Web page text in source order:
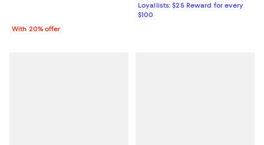
With 20% offer
Loyallists: $25 Reward for every
$100